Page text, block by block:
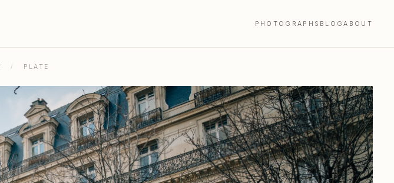
PHOTOGRAPHS BLOGABOUT
/ PLATE